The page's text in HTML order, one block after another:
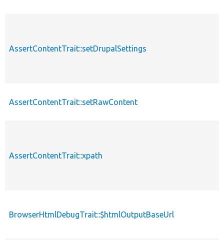
AssertContentTrait::setDrupalSettings
AssertContentTrait::setRawContent
AssertContentTrait::xpath
BrowserHtmlDebugTrait::$htmlOutputBaseUrl